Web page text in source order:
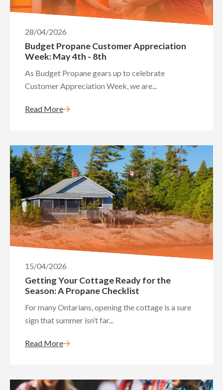
28/04/2026
Budget Propane Customer Appreciation
Week: May 4th - 8th
As Budget Propane gears up to celebrate
Customer Appreciation Week, we are...
Read More
15/04/2026
Getting Your Cottage Ready for the
Season: A Propane Checklist
For many Ontarians, opening the cottage is a sure
sign that summer isn’t far...
Read More